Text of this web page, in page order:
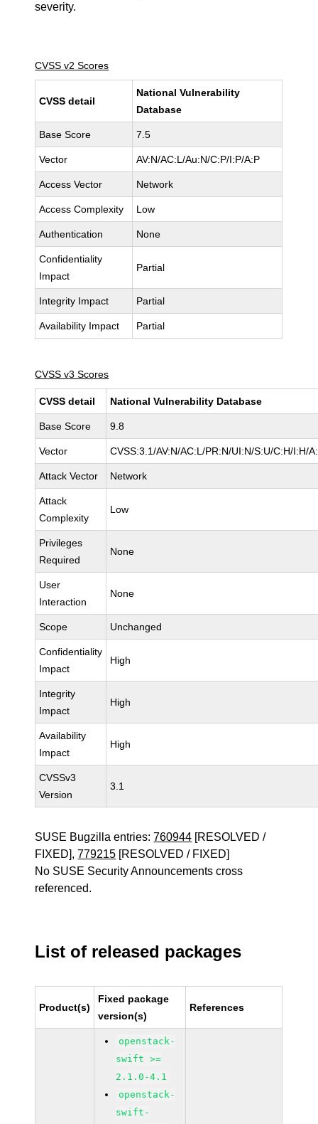
severity.
CVSS v2 Scores
CVSS detail
National Vulnerability
Database
Base Score 7.5
Vector AV:N/AC:L/Au:N/C:P/I:P/A:P
Access Vector Network
Access Complexity Low
Authentication None
Confidentiality
Impact
Partial
Integrity Impact Partial
Availability Impact Partial
CVSS v3 Scores
CVSS detail National Vulnerability Database
Base Score 9.8
Vector CVSS:3.1/AV:N/AC:L/PR:N/UI:N/S:U/C:H/I:H/
Attack Vector Network
Attack
Complexity
Low
Privileges
Required
None
User
Interaction
None
Scope Unchanged
Confidentiality
Impact
High
Integrity
Impact
High
Availability
Impact
High
CVSSv3
Version
3.1
SUSE Bugzilla entries:760944 [RESOLVED /
FIXED],779215 [RESOLVED / FIXED]
No SUSE Security Announcements cross
referenced.
List of released packages
Product(s)
Fixed package
version(s)
References
openstack-
swift >=
2.1.0-4.1
openstack-
swift-